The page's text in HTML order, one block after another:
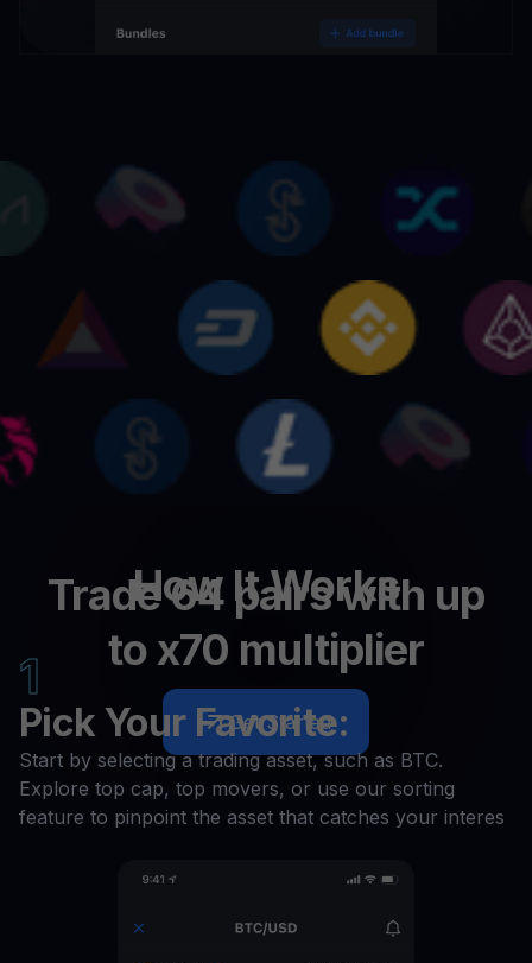
Trade 64 pairs with up
to x70 multiplier
Get Started
How It Works
1
Pick Your Favorite:
Start by selecting a trading asset, such as BTC.
Explore top cap, top movers, or use our sorting
feature to pinpoint the asset that catches your interes